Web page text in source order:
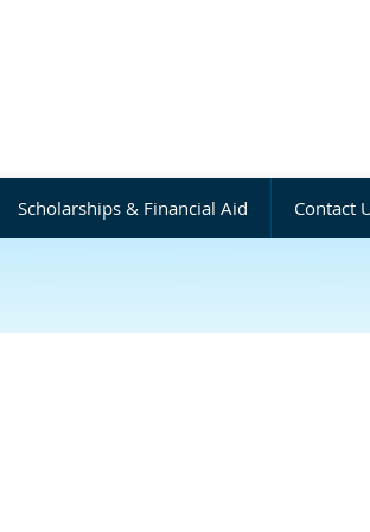
Scholarships & Financial Aid Contact